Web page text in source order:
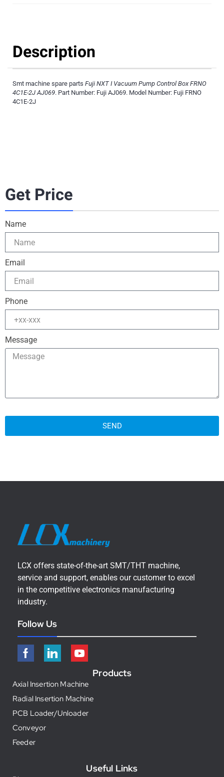
Description
Smt machine spare parts Fuji NXT I Vacuum Pump Control Box FRNO
4C1E-2J AJ069. Part Number: Fuji AJ069. Model Number: Fuji FRNO
4C1E-2J
Get Price
Name
Email
Phone
Message
SEND
LCX offers state-of-the-art SMT/THT machine,
service and support, enables our customer to excel
in the competitive electronics manufacturing
industry.
Follow Us
Products
Axial Insertion Machine
Radial Insertion Machine
PCB Loader/Unloader
Conveyor
Feeder
Useful Links